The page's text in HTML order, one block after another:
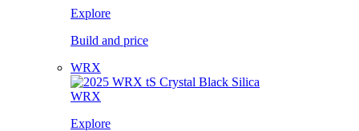
Explore
Build and price
WRX
WRX
Explore